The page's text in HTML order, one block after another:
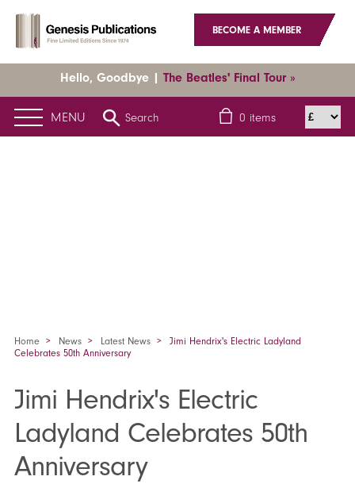
BECOME A MEMBER
Hello, Goodbye | The Beatles' Final Tour »
MENU Search 0 items
Home News Latest News
Jimi Hendrix's Electric Ladyland
Celebrates 50th Anniversary
Jimi Hendrix's Electric
Ladyland Celebrates 50th
Anniversary